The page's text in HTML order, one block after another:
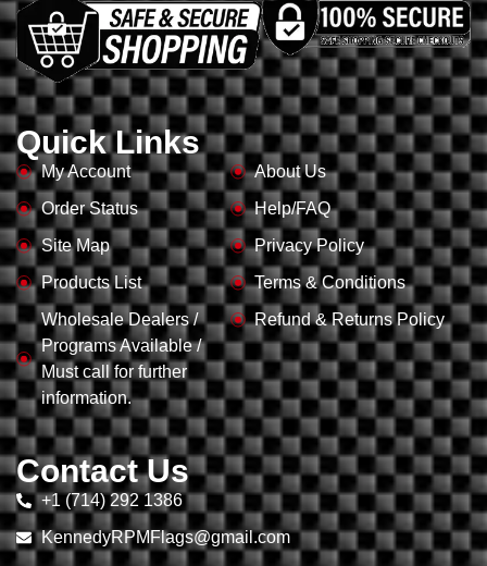
Quick Links
My Account
Order Status
Site Map
Products List
Wholesale Dealers /
Programs Available /
Must call for further
information.
About Us
Help/FAQ
Privacy Policy
Terms & Conditions
Refund & Returns Policy
Contact Us
+1 (714) 292 1386
KennedyRPMFlags@gmail.com